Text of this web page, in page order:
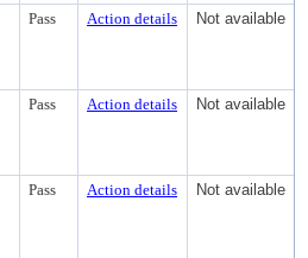
Pass Action details Not available
Pass Action details Not available
Pass Action details Not available